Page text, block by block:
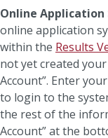
Online
online application
within the Results
not yet created
Account”. Enter
to login to the
the rest of the
Account” at the